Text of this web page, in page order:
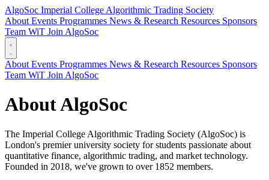
AlgoSoc Imperial College Algorithmic Trading Society
About Events Programmes News & Research Resources Sponsors
Team WiT Join AlgoSoc
About Events Programmes News & Research Resources Sponsors
Team WiT Join AlgoSoc
About AlgoSoc
The Imperial College Algorithmic Trading Society (AlgoSoc) is
London's premier university society for students passionate about
quantitative finance, algorithmic trading, and market technology.
Founded in 2018, we've grown to over 1852 members.